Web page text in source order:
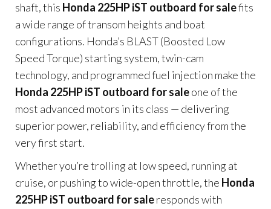
shaft, this Honda 225HP iST outboard for salefits
a wide range of transom heights and boat
configurations. Honda’s BLAST (Boosted Low
Speed Torque) starting system, twin-cam
technology, and programmed fuel injection make the
Honda 225HP iST outboard for saleone of the
most advanced motors in its class — delivering
superior power, reliability, and efficiency from the
very first start.
Whether you’re trolling at low speed, running at
cruise, or pushing to wide-open throttle, the Honda
225HP iST outboard for saleresponds with